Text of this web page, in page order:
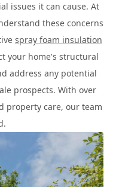
issues it can cause. At
these concerns
spray foam insulation
your home's structural
address any potential
prospects. With over
property care, our team